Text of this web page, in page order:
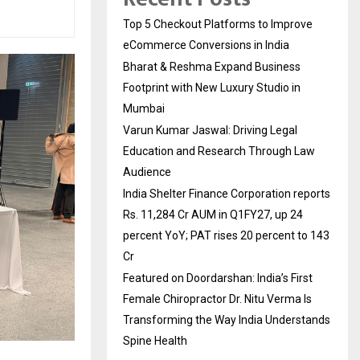
Top 5 Checkout Platforms to Improve
eCommerce Conversions in India
Bharat & Reshma Expand Business
Footprint with New Luxury Studio in
Mumbai
Varun Kumar Jaswal: Driving Legal
Education and Research Through Law
Audience
India Shelter Finance Corporation reports
Rs. 11,284 Cr AUM in Q1FY27, up 24
percent YoY; PAT rises 20 percent to 143
Cr
Featured on Doordarshan: India’s First
Female Chiropractor Dr. Nitu Verma Is
Transforming the Way India Understands
Spine Health